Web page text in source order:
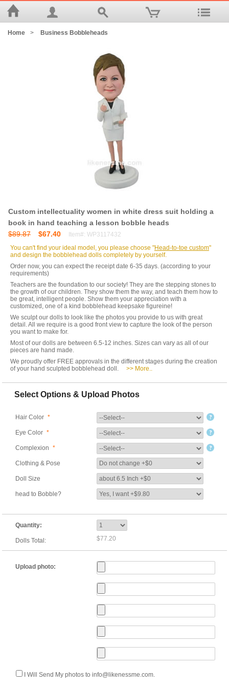
Home > Business Bobbleheads
Custom intellectuality women in white dress suit holding a
book in hand teaching a lesson bobble heads
$89.87
$67.40
Item#: WP3117432
You can't find your ideal model, you please choose "Head-to-toe custom"
and design the bobblehead dolls completely by yourself.
Order now, you can expect the receipt date 6-35 days. (according to your
requirements)
Teachers are the foundation to our society! They are the stepping stones to
the growth of our children. They show them the way, and teach them how to
be great, intelligent people. Show them your appreciation with a
customized, one of a kind bobblehead keepsake figureine!
We sculpt our dolls to look like the photos you provide to us with great
detail. All we require is a good front view to capture the look of the person
you want to make for.
Most of our dolls are between 6.5-12 inches. Sizes can vary as all of our
pieces are hand made.
We proudly offer FREE approvals in the different stages during the creation
of your hand sculpted bobblehead doll.
>> More..
Select Options & Upload Photos
Hair Color *
Eye Color *
Complexion *
Clothing & Pose
Doll Size
head to Bobble?
Quantity:
Dolls Total: $77.20
Upload photo:
I Will Send My photos to info@likenessme.com.